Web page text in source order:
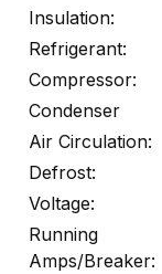
Insulation:
Refrigerant:
Compressor:
Condenser
Air Circulation:
Defrost:
Voltage:
Running
Amps/Breaker: